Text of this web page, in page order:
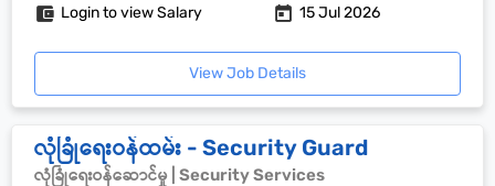
Login to view Salary 15 Jul 2026
View Job Details
လုံခြုံရေးဝန်ထမ်း - Security Guard
လုံခြုံရေးဝန်ဆောင်မှု | Security Services